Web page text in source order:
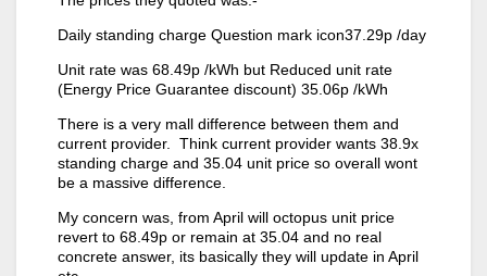
Daily standing charge Question mark icon37.29p /day
Unit rate was 68.49p /kWh but Reduced unit rate
(Energy Price Guarantee discount) 35.06p /kWh
There is a very mall difference between them and
current provider. Think current provider wants 38.9x
standing charge and 35.04 unit price so overall wont
be a massive difference.
My concern was, from April will octopus unit price
revert to 68.49p or remain at 35.04 and no real
concrete answer, its basically they will update in April